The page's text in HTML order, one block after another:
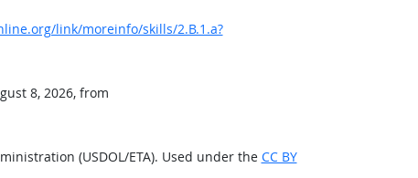
link/moreinfo/skills/2.B.1.a?
8, 2026, from
(USDOL/ETA). Used under the CC BY